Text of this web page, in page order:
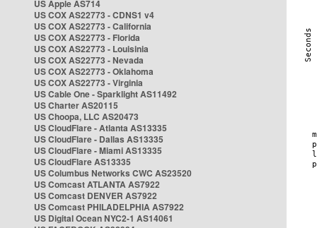
US Apple AS714
US COX AS22773 - CDNS1 v4
US COX AS22773 - California
US COX AS22773 - Florida
US COX AS22773 - Louisinia
US COX AS22773 - Nevada
US COX AS22773 - Oklahoma
US COX AS22773 - Virginia
US Cable One - Sparklight AS11492
US Charter AS20115
US Choopa, LLC AS20473
US CloudFlare - Atlanta AS13335
US CloudFlare - Dallas AS13335
US CloudFlare - Miami AS13335
US CloudFlare AS13335
US Columbus Networks CWC AS23520
US Comcast ATLANTA AS7922
US Comcast DENVER AS7922
US Comcast PHILADELPHIA AS7922
US Digital Ocean NYC2-1 AS14061